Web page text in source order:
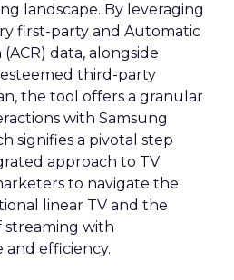
landscape. By leveraging
first-party and Automatic
data, alongside
third-party
the tool offers a granular
with Samsung
signifies a pivotal step
approach to TV
to navigate the
linear TV and the
with
efficiency.